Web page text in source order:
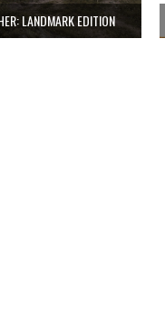
LANDMARK EDITION